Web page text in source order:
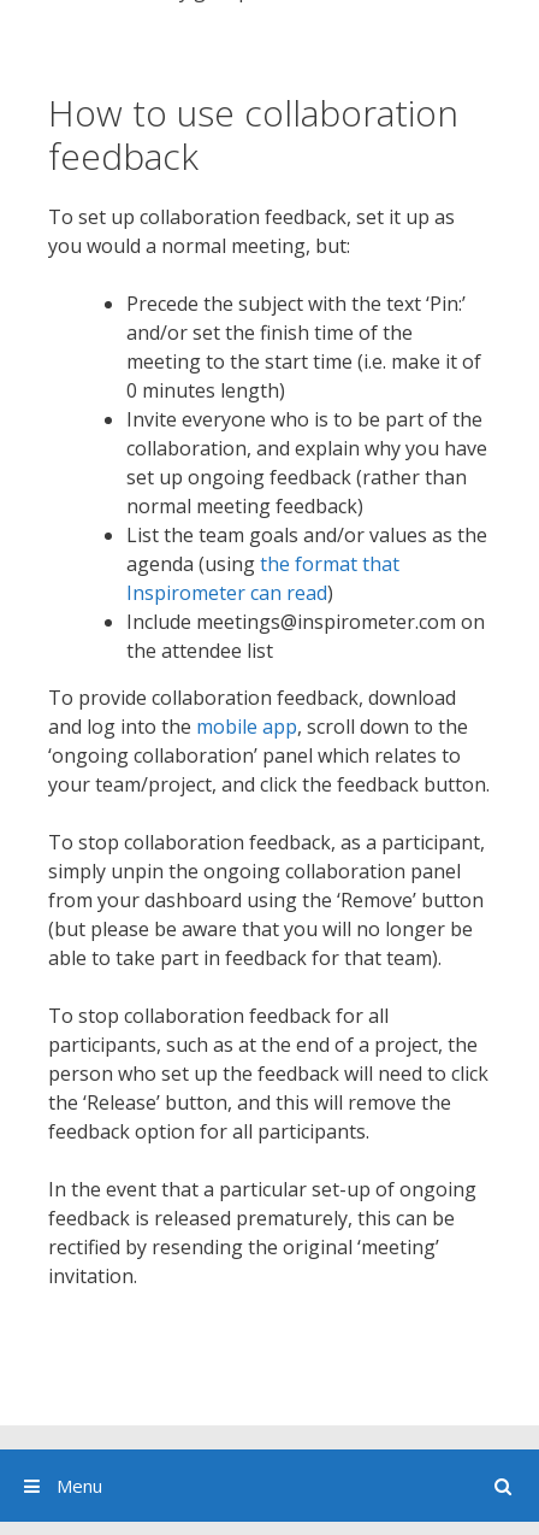
How to use collaboration
feedback
To set up collaboration feedback, set it up as
you would a normal meeting, but:
Precede the subject with the text ‘Pin:’
and/or set the finish time of the
meeting to the start time (i.e. make it of
0 minutes length)
Invite everyone who is to be part of the
collaboration, and explain why you have
set up ongoing feedback (rather than
normal meeting feedback)
List the team goals and/or values as the
agenda (usingthe format that
Inspirometer can read)
Include meetings@inspirometer.com on
the attendee list
To provide collaboration feedback, download
and log into the mobile app, scroll down to the
‘ongoing collaboration’ panel which relates to
your team/project, and click the feedback button.
To stop collaboration feedback, as a participant,
simply unpin the ongoing collaboration panel
from your dashboard using the ‘Remove’ button
(but please be aware that you will no longer be
able to take part in feedback for that team).
To stop collaboration feedback for all
participants, such as at the end of a project, the
person who set up the feedback will need to click
the ‘Release’ button, and this will remove the
feedback option for all participants.
In the event that a particular set-up of ongoing
feedback is released prematurely, this can be
rectified by resending the original ‘meeting’
invitation.
Menu